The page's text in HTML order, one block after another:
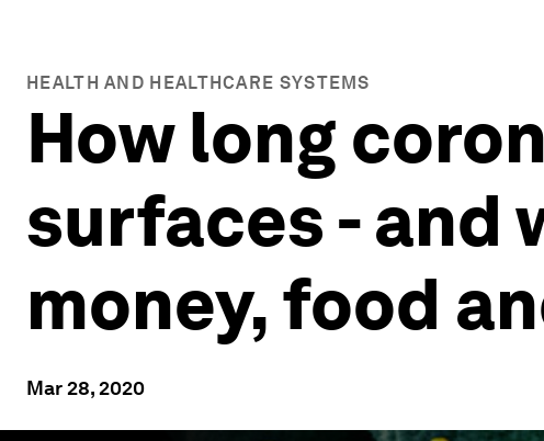
HEALTH AND HEALTHCARE SYSTEMS
How long
surfaces - and
money, food
Mar 28, 2020